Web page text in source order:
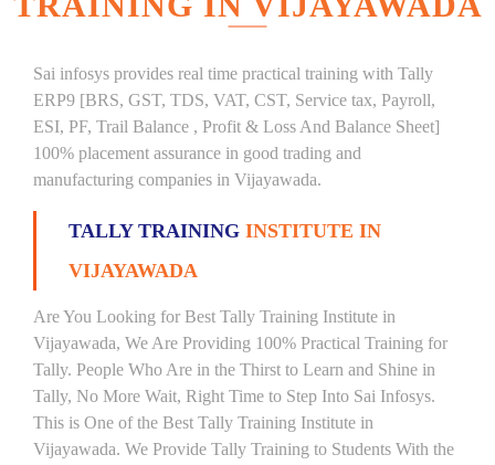
Sai infosys provides real time practical training with Tally
ERP9 [BRS, GST, TDS, VAT, CST, Service tax, Payroll,
ESI, PF, Trail Balance , Profit & Loss And Balance Sheet]
100% placement assurance in good trading and
manufacturing companies in Vijayawada.
TALLY TRAINING INSTITUTE IN
VIJAYAWADA
Are You Looking for Best Tally Training Institute in
Vijayawada, We Are Providing 100% Practical Training for
Tally. People Who Are in the Thirst to Learn and Shine in
Tally, No More Wait, Right Time to Step Into Sai Infosys.
This is One of the Best Tally Training Institute in
Vijayawada. We Provide Tally Training to Students With the